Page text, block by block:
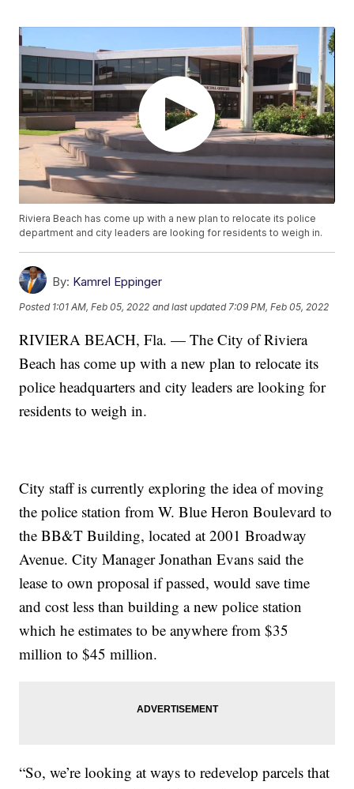
Riviera Beach has come up with a new plan to relocate its police
department and city leaders are looking for residents to weigh in.
By: Kamrel Eppinger
Posted 1:01 AM, Feb 05, 2022 and last updated 7:09 PM, Feb 05, 2022
RIVIERA BEACH, Fla. — The City of Riviera
Beach has come up with a new plan to relocate its
police headquarters and city leaders are looking for
residents to weigh in.
City staff is currently exploring the idea of moving
the police station from W. Blue Heron Boulevard to
the BB&T Building, located at 2001 Broadway
Avenue. City Manager Jonathan Evans said the
lease to own proposal if passed, would save time
and cost less than building a new police station
which he estimates to be anywhere from $35
million to $45 million.
“So, we’re looking at ways to redevelop parcels that